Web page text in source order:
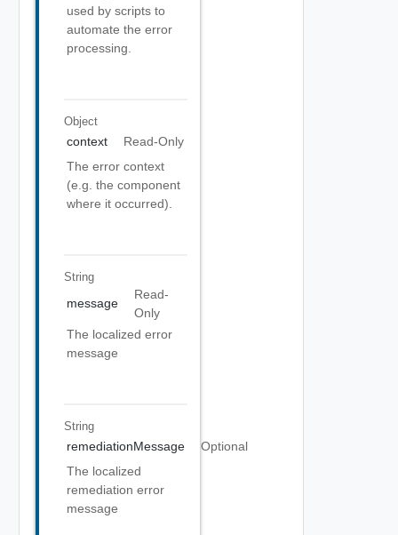
used by scripts to
automate the error
processing.
Object
context
Read-Only
The error context
(e.g. the component
where it occurred).
String
message
Read-
Only
The localized error
message
String
remediationMessage
Optional
The localized
remediation error
message